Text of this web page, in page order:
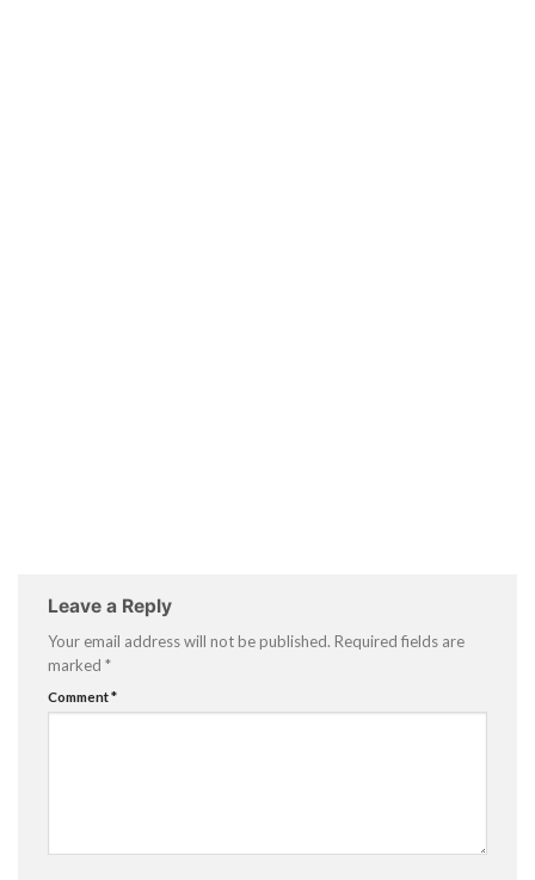
Leave a Reply
Your email address will not be published. Required fields are
marked *
Comment*